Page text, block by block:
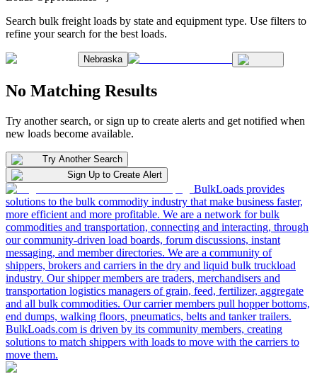
Search bulk freight loads by state and equipment type. Use filters to
refine your search for the best loads.
Nebraska
No Matching Results
Try another search, or sign up to create alerts and get notified when
new loads become available.
Try Another Search
Sign Up to Create Alert
BulkLoads provides
solutions to the bulk commodity industry that make business faster,
more efficient and more profitable. We are a network for bulk
commodities and transportation, connecting and interacting, through
our community-driven load boards, forum discussions, instant
messaging, and member directories. We are a community of
shippers, brokers and carriers in the dry and liquid bulk truckload
industry. Our shipper members are traders, merchandisers and
transportation logistics managers of grain, feed, fertilizer, aggregate
and all bulk commodities. Our carrier members pull hopper bottoms,
end dumps, walking floors, pneumatics, belts and tanker trailers.
BulkLoads.com is driven by its community members, creating
solutions to match shippers with loads to move with the carriers to
move them.